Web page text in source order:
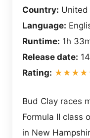
Country: United
Language:
Runtime: 1h
Release date:
Rating:
Bud Clay races
Formula II class
in New